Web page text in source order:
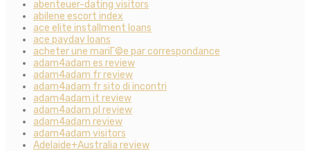
abenteuer-dating visitors
abilene escort index
ace elite installment loans
ace payday loans
acheter une mariГ©e par correspondance
adam4adam es review
adam4adam fr review
adam4adam fr sito di incontri
adam4adam it review
adam4adam pl review
adam4adam review
adam4adam visitors
Adelaide+Australia review